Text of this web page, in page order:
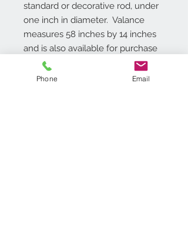
standard or decorative rod, under
one inch in diameter.  Valance
measures 58 inches by 14 inches
and is also available for purchase
as a tier and valance set.
Phone Email